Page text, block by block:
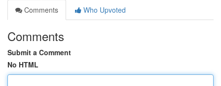
Comments
Who Upvoted
Comments
Submit a Comment
No HTML